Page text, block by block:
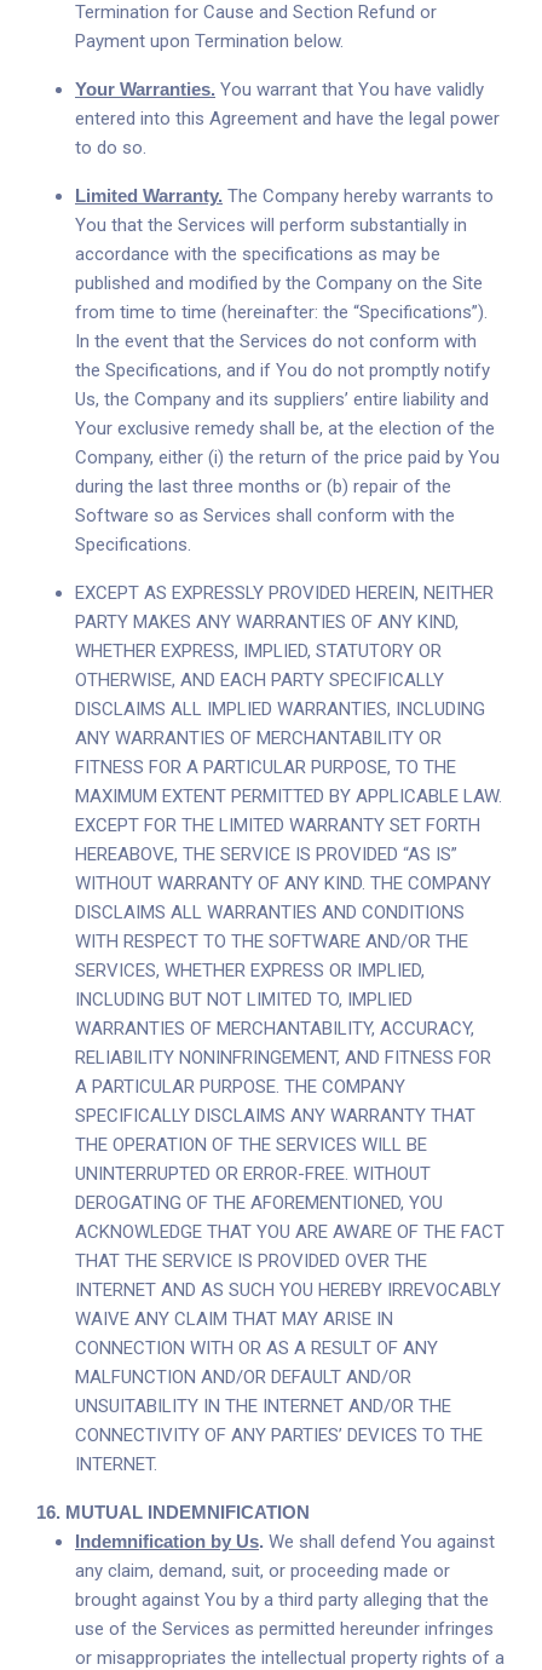
Termination for Cause and Section Refund or
Payment upon Termination below.
Your Warranties. You warrant that You have validly
entered into this Agreement and have the legal power
to do so.
Limited Warranty. The Company hereby warrants to
You that the Services will perform substantially in
accordance with the specifications as may be
published and modified by the Company on the Site
from time to time (hereinafter: the “Specifications”).
In the event that the Services do not conform with
the Specifications, and if You do not promptly notify
Us, the Company and its suppliers’ entire liability and
Your exclusive remedy shall be, at the election of the
Company, either (i) the return of the price paid by You
during the last three months or (b) repair of the
Software so as Services shall conform with the
Specifications.
EXCEPT AS EXPRESSLY PROVIDED HEREIN, NEITHER
PARTY MAKES ANY WARRANTIES OF ANY KIND,
WHETHER EXPRESS, IMPLIED, STATUTORY OR
OTHERWISE, AND EACH PARTY SPECIFICALLY
DISCLAIMS ALL IMPLIED WARRANTIES, INCLUDING
ANY WARRANTIES OF MERCHANTABILITY OR
FITNESS FOR A PARTICULAR PURPOSE, TO THE
MAXIMUM EXTENT PERMITTED BY APPLICABLE LAW.
EXCEPT FOR THE LIMITED WARRANTY SET FORTH
HEREABOVE, THE SERVICE IS PROVIDED “AS IS”
WITHOUT WARRANTY OF ANY KIND. THE COMPANY
DISCLAIMS ALL WARRANTIES AND CONDITIONS
WITH RESPECT TO THE SOFTWARE AND/OR THE
SERVICES, WHETHER EXPRESS OR IMPLIED,
INCLUDING BUT NOT LIMITED TO, IMPLIED
WARRANTIES OF MERCHANTABILITY, ACCURACY,
RELIABILITY NONINFRINGEMENT, AND FITNESS FOR
A PARTICULAR PURPOSE. THE COMPANY
SPECIFICALLY DISCLAIMS ANY WARRANTY THAT
THE OPERATION OF THE SERVICES WILL BE
UNINTERRUPTED OR ERROR-FREE. WITHOUT
DEROGATING OF THE AFOREMENTIONED, YOU
ACKNOWLEDGE THAT YOU ARE AWARE OF THE FACT
THAT THE SERVICE IS PROVIDED OVER THE
INTERNET AND AS SUCH YOU HEREBY IRREVOCABLY
WAIVE ANY CLAIM THAT MAY ARISE IN
CONNECTION WITH OR AS A RESULT OF ANY
MALFUNCTION AND/OR DEFAULT AND/OR
UNSUITABILITY IN THE INTERNET AND/OR THE
CONNECTIVITY OF ANY PARTIES’ DEVICES TO THE
INTERNET.
16. MUTUAL INDEMNIFICATION
Indemnification by Us. We shall defend You against
any claim, demand, suit, or proceeding made or
brought against You by a third party alleging that the
use of the Services as permitted hereunder infringes
or misappropriates the intellectual property rights of a